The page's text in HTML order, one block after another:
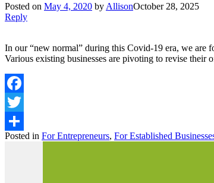
Posted on May 4, 2020 by AllisonOctober 28, 2025
Reply
In our “new normal” during this Covid-19 era, we
Various existing businesses are pivoting to revise their
Facebook
Twitter
Share
Posted in For Entrepreneurs, For Established